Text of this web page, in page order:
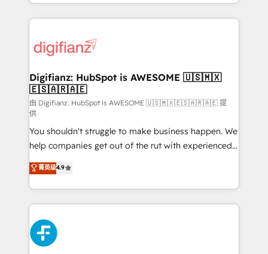
more people - Get the most out of your HubSpot
investment
growth. We modernise platforms, streamline
operations that are causing inefficiencies, improve
supercharge revenue operations Key services: • CRM
Transformation / Web Development • RevOps &
Sales Consulting • Marketing Automation What
makes us different? 🚀 Top 0.5% of global HubSpot
agencies ⚙️ The strongest technical ability and
integration capabilities 💼 Consultative, long-term
partners who will embed ourselves into your
business, processes and systems 🏢 We specialise in
working with mid-market and enterprise
organisations, global organisations and those with
complex use cases 🏆 CRM Implementation,
Platform Enablement, Custom Integration and
Onboarding Accredited 🔐 ISO27001 & ISO9001
Certified
Digifianz: HubSpot is AWESOME 🇺🇸🇲🇽
🇪🇸🇦🇷🇦🇪
由 Digifianz: HubSpot is AWESOME 🇺🇸🇲🇽🇪🇸🇦🇷🇦🇪 提
供
You shouldn't struggle to make business happen. We
help companies get out of the rut with experienced,
process-oriented teams implementing HubSpot
Marketing, Sales, Service, CMS and Operations Hub,
so selling and actually engaging with your customers
feels easy and pain-free. We are a top ranked
HubSpot Elite Partner, winner of Rookie of the Year
and Customer First Awards, 4.9/5 rating in HubSpot
Reviews and 4.9/5 rating in Clutch Reviews. Digifianz
菁英级4.9